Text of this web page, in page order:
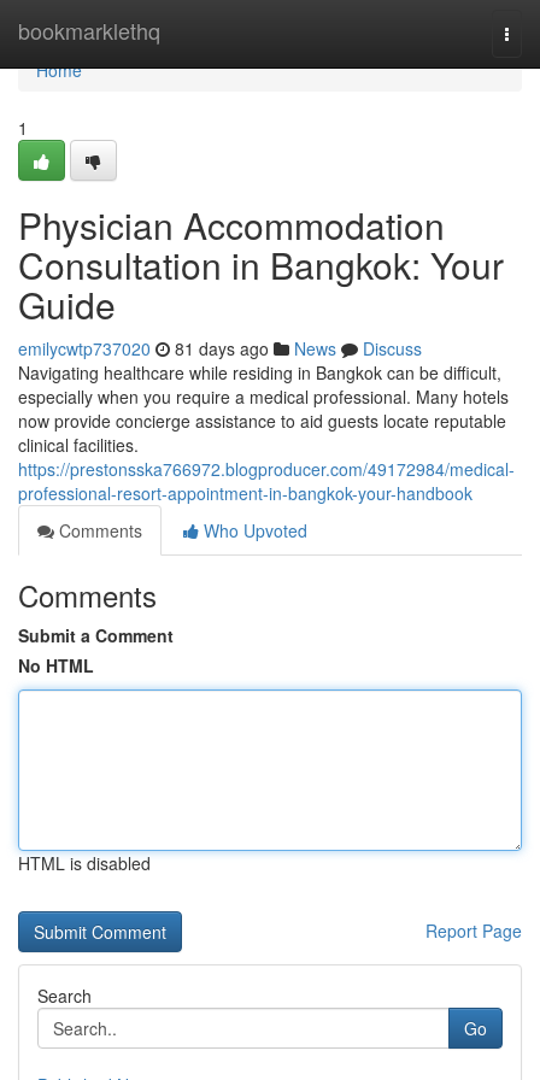
bookmarklethq
Home
Home
1
Physician Accommodation
Consultation in Bangkok: Your
Guide
emilycwtp737020 81 days ago News
Discuss
Navigating healthcare while residing in Bangkok can be difficult,
especially when you require a medical professional. Many hotels
now provide concierge assistance to aid guests locate reputable
clinical facilities.
https://prestonsska766972.blogproducer.com/49172984/medical-
professional-resort-appointment-in-bangkok-your-handbook
Comments
Who Upvoted
Comments
Submit a Comment
No HTML
HTML is disabled
Report Page
Search
Go